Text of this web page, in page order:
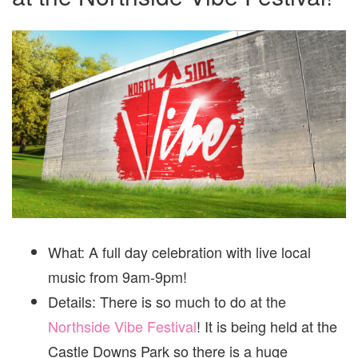
What: A full day celebration with live local
music from 9am-9pm!
Details: There is so much to do at the
Northside Vibe Festival! It is being held at the
Castle Downs Park so there is a huge